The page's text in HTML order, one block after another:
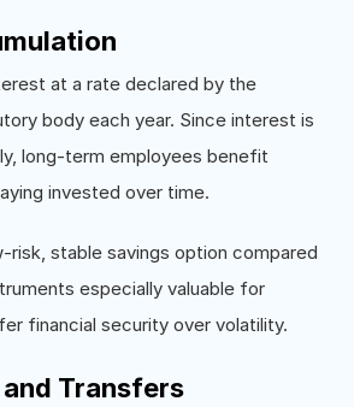
at a rate declared by the
body each year. Since interest is
long-term employees benefit
invested over time.
risk, stable savings option compared
especially valuable for
financial security over volatility.
Transfers